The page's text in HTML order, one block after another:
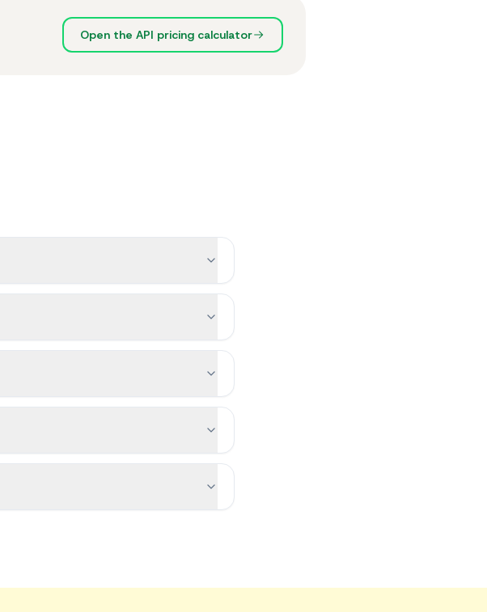
Open the API pricing calculator